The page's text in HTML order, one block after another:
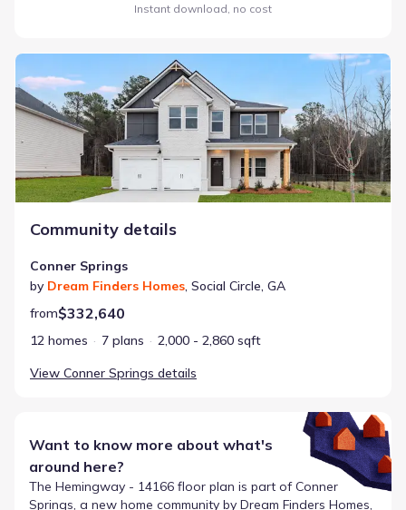
Instant download, no cost
Community details
Conner Springs
by Dream Finders Homes, Social Circle, GA
from$332,640
12 homes 7 plans
2,000 - 2,860 sqft
View Conner Springs details
Conner Springs
Want to know more about what's
around here?
The Hemingway - 14166 floor plan is part ofConner
Springs, a new home community by Dream Finders Homes,